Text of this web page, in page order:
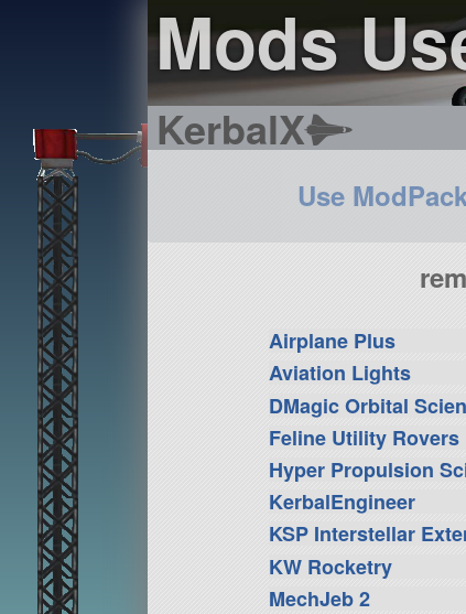
Mods
KerbalX
Use
Airplane Plus
Aviation Lights
DMagic Orbital
Feline Utility Rovers
Hyper Propulsion
KerbalEngineer
KSP Interstellar
KW Rocketry
MechJeb 2